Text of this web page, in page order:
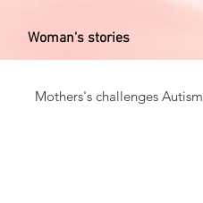
Woman's stories
Mothers's challenges Autism